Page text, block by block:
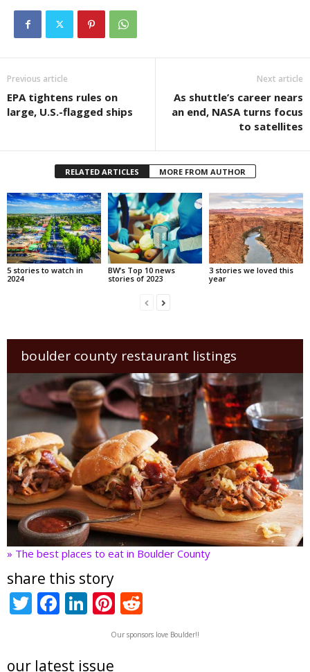
Previous article
EPA tightens rules on
large, U.S.-flagged ships
Next article
As shuttle’s career nears
an end, NASA turns focus
to satellites
RELATED ARTICLES MORE FROM AUTHOR
5 stories to watch in
2024
BW’s Top 10 news
stories of 2023
3 stories we loved this
year
boulder county restaurant listings
» The best places to eat in Boulder County
share this story
T F Li Pi
nt
er
e
d
Our sponsors love Boulder!!
our latest issue